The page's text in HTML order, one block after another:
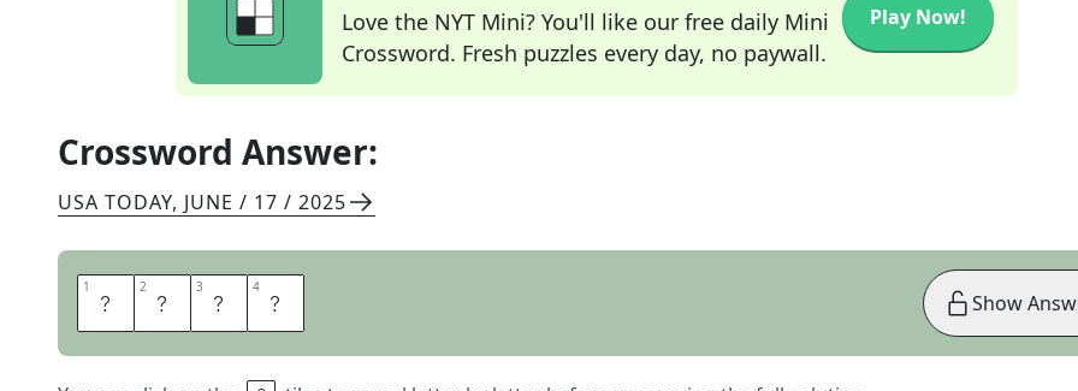
Love the NYT Mini? You'll like our free daily Mini
Crossword. Fresh puzzles every day, no paywall.
Play Now!
Crossword Answer:
USA TODAY, JUNE / 17 / 2025
1 L 2 O 3 V 4 E Show